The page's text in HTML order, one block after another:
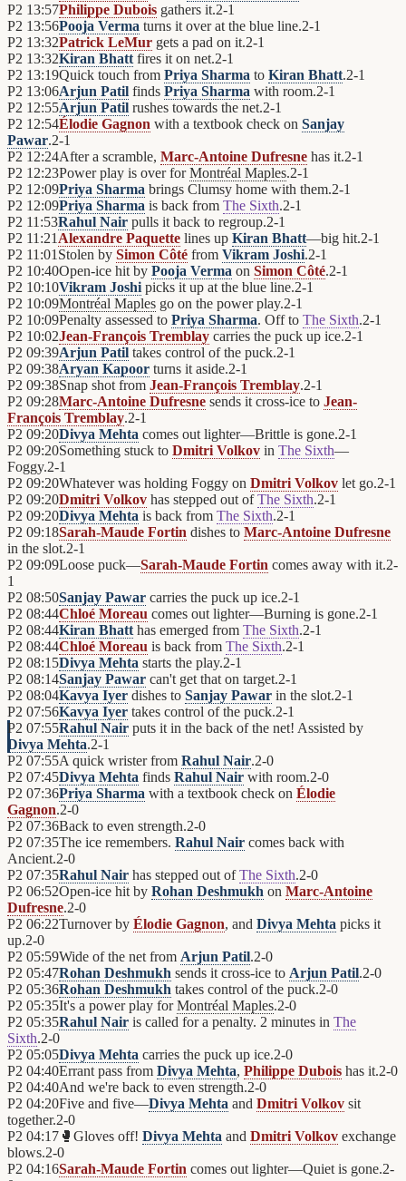
P2 13:57Philippe Dubois gathers it.2-1
P2 13:56Pooja Verma turns it over at the blue line.2-1
P2 13:32Patrick LeMur gets a pad on it.2-1
P2 13:32Kiran Bhatt fires it on net.2-1
P2 13:19Quick touch from Priya Sharma to Kiran Bhatt.2-1
P2 13:06Arjun Patil finds Priya Sharma with room.2-1
P2 12:55Arjun Patil rushes towards the net.2-1
P2 12:54Élodie Gagnon with a textbook check on Sanjay
Pawar.2-1
P2 12:24After a scramble, Marc-Antoine Dufresne has it.2-1
P2 12:23Power play is over forMontréal Maples.2-1
P2 12:09Priya Sharma brings Clumsy home with them.2-1
P2 12:09Priya Sharma is back from The Sixth.2-1
P2 11:53Rahul Nair pulls it back to regroup.2-1
P2 11:21 Alexandre Paquette lines up Kiran Bhatt—big hit.2-1
P2 11:01 Stolen by Simon Côté from Vikram Joshi.2-1
P2 10:40Open-ice hit by Pooja Verma on Simon Côté.2-1
P2 10:10Vikram Joshi picks it up at the blue line.2-1
P2 10:09Montréal Maples go on the power play.2-1
P2 10:09Penalty assessed to Priya Sharma. Off to The Sixth.2-1
P2 10:02Jean-François Tremblay carries the puck up ice.2-1
P2 09:39Arjun Patil takes control of the puck.2-1
P2 09:38Aryan Kapoor turns it aside.2-1
P2 09:38Snap shot from Jean-François Tremblay.2-1
P2 09:28Marc-Antoine Dufresne sends it cross-ice to Jean-
François Tremblay.2-1
P2 09:20Divya Mehta comes out lighter—Brittle is gone.2-1
P2 09:20Something stuck to Dmitri Volkov in The Sixth—
Foggy.2-1
P2 09:20Whatever was holding Foggy on Dmitri Volkov let go.2-1
P2 09:20Dmitri Volkov has stepped out ofThe Sixth.2-1
P2 09:20Divya Mehta is back from The Sixth.2-1
P2 09:18Sarah-Maude Fortin dishes to Marc-Antoine Dufresne
in the slot.2-1
P2 09:09Loose puck—Sarah-Maude Fortin comes away with it.2-
1
P2 08:50Sanjay Pawar carries the puck up ice.2-1
P2 08:44Chloé Moreau comes out lighter—Burning is gone.2-1
P2 08:44Kiran Bhatt has emerged from The Sixth.2-1
P2 08:44Chloé Moreau is back from The Sixth.2-1
P2 08:15Divya Mehta starts the play.2-1
P2 08:14Sanjay Pawar can't get that on target.2-1
P2 08:04Kavya Iyer dishes to Sanjay Pawar in the slot.2-1
P2 07:56Kavya Iyer takes control of the puck.2-1
P2 07:55Rahul Nair puts it in the back of the net! Assisted by
Divya Mehta.2-1
P2 07:55A quick wrister from Rahul Nair.2-0
P2 07:45Divya Mehta finds Rahul Nair with room.2-0
P2 07:36Priya Sharma with a textbook check on Élodie
Gagnon.2-0
P2 07:36Back to even strength.2-0
P2 07:35The ice remembers. Rahul Nair comes back with
Ancient.2-0
P2 07:35Rahul Nair has stepped out ofThe Sixth.2-0
P2 06:52Open-ice hit by Rohan Deshmukh on Marc-Antoine
Dufresne.2-0
P2 06:22Turnover by Élodie Gagnon, and Divya Mehta picks it
up.2-0
P2 05:59Wide of the net from Arjun Patil.2-0
P2 05:47Rohan Deshmukh sends it cross-ice to Arjun Patil.2-0
P2 05:36Rohan Deshmukh takes control of the puck.2-0
P2 05:35It's a power play forMontréal Maples.2-0
P2 05:35Rahul Nair is called for a penalty. 2 minutes in The
Sixth.2-0
P2 05:05Divya Mehta carries the puck up ice.2-0
P2 04:40Errant pass from Divya Mehta, Philippe Dubois has it.2-0
P2 04:40And we're back to even strength.2-0
P2 04:20Five and five—Divya Mehta and Dmitri Volkov sit
together.2-0
P2 04:17 🥊 Gloves off! Divya Mehta and Dmitri Volkov exchange
blows.2-0
P2 04:16Sarah-Maude Fortin comes out lighter—Quiet is gone.2-